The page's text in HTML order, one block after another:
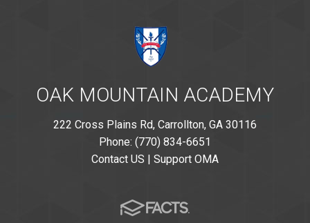
OAK MOUNTAIN ACADEMY
222 Cross Plains Rd, Carrollton, GA 30116
Phone: (770) 834-6651
Contact US | Support OMA